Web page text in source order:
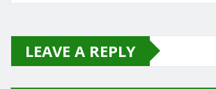
LEAVE A REPLY